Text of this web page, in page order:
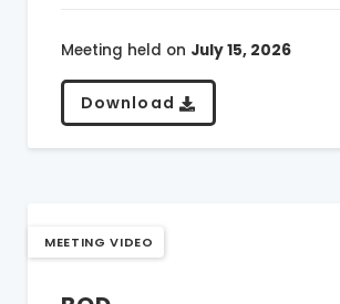
Meeting held on July 15, 2026
Download
MEETING VIDEO